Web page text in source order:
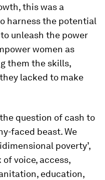
this was a
harness the potential
unleash the power
women as
them the skills,
lacked to make
question of cash to
faced beast. We
poverty’,
voice, access,
education,